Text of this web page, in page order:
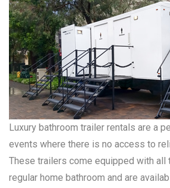
Luxury bathroom trailer rentals are a
events where there is no access to
These trailers come equipped with all
regular home bathroom and are